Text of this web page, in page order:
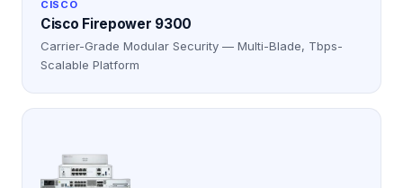
CISCO
Cisco Firepower 9300
Carrier-Grade Modular Security — Multi-Blade, Tbps-
Scalable Platform